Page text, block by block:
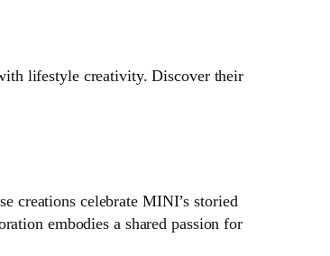
lifestyle creativity. Discover their
creations celebrate MINI’s storied
embodies a shared passion for